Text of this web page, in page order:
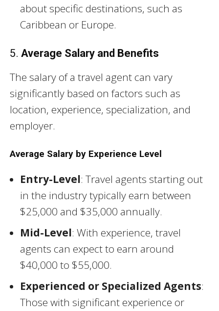
about specific destinations, such as
Caribbean or Europe.
5. Average Salary and Benefits
The salary of a travel agent can vary
significantly based on factors such as
location, experience, specialization, and
employer.
Average Salary by Experience Level
Entry-Level: Travel agents starting out
in the industry typically earn between
$25,000 and $35,000 annually.
Mid-Level: With experience, travel
agents can expect to earn around
$40,000 to $55,000.
Experienced or Specialized Agents:
Those with significant experience or